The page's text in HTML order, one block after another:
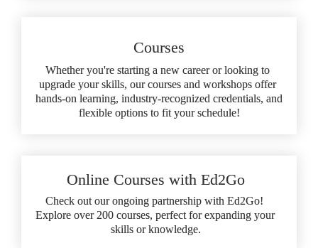
Courses
Whether you're starting a new career or looking to
upgrade your skills, our courses and workshops offer
hands-on learning, industry-recognized credentials, and
flexible options to fit your schedule!
Online Courses with Ed2Go
Check out our ongoing partnership with Ed2Go!
Explore over 200 courses, perfect for expanding your
skills or knowledge.